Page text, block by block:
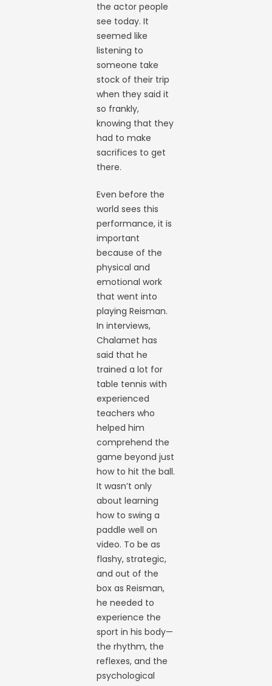
the actor people
see today. It
seemed like
listening to
someone take
stock of their trip
when they said it
so frankly,
knowing that they
had to make
sacrifices to get
there.
Even before the
world sees this
performance, it is
important
because of the
physical and
emotional work
that went into
playing Reisman.
In interviews,
Chalamet has
said that he
trained a lot for
table tennis with
experienced
teachers who
helped him
comprehend the
game beyond just
how to hit the ball.
It wasn’t only
about learning
how to swing a
paddle well on
video. To be as
flashy, strategic,
and out of the
box as Reisman,
he needed to
experience the
sport in his body—
the rhythm, the
reflexes, and the
psychological